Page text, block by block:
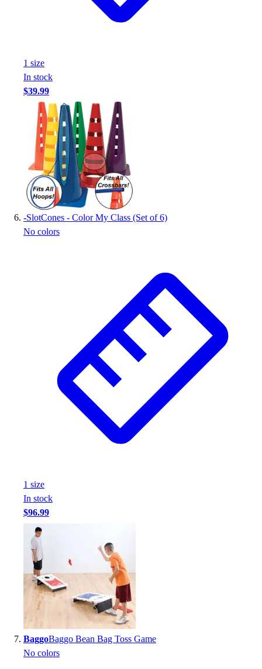
1 size
In stock
$39.99
-SlotCones - Color My Class (Set of 6)
No colors
1 size
In stock
$96.99
BaggoBaggo Bean Bag Toss Game
No colors